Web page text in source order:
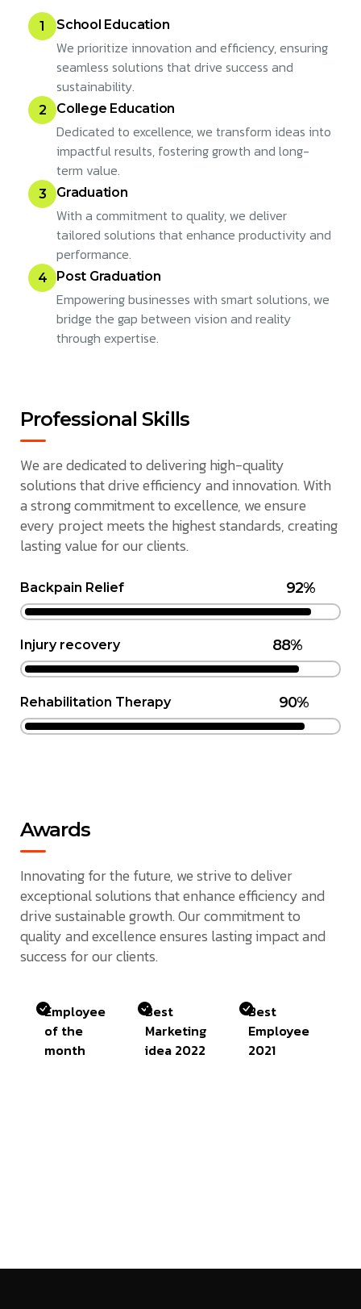
1 School Education
We prioritize innovation and efficiency, ensuring
seamless solutions that drive success and
sustainability.
2 College Education
Dedicated to excellence, we transform ideas into
impactful results, fostering growth and long-
term value.
3 Graduation
With a commitment to quality, we deliver
tailored solutions that enhance productivity and
performance.
4 Post Graduation
Empowering businesses with smart solutions, we
bridge the gap between vision and reality
through expertise.
Professional Skills
We are dedicated to delivering high-quality
solutions that drive efficiency and innovation. With
a strong commitment to excellence, we ensure
every project meets the highest standards, creating
lasting value for our clients.
Backpain Relief 92%
Injury recovery 88%
Rehabilitation Therapy 90%
Awards
Innovating for the future, we strive to deliver
exceptional solutions that enhance efficiency and
drive sustainable growth. Our commitment to
quality and excellence ensures lasting impact and
success for our clients.
Employee
of the
month
Best
Marketing
idea 2022
Best
Employee
2021